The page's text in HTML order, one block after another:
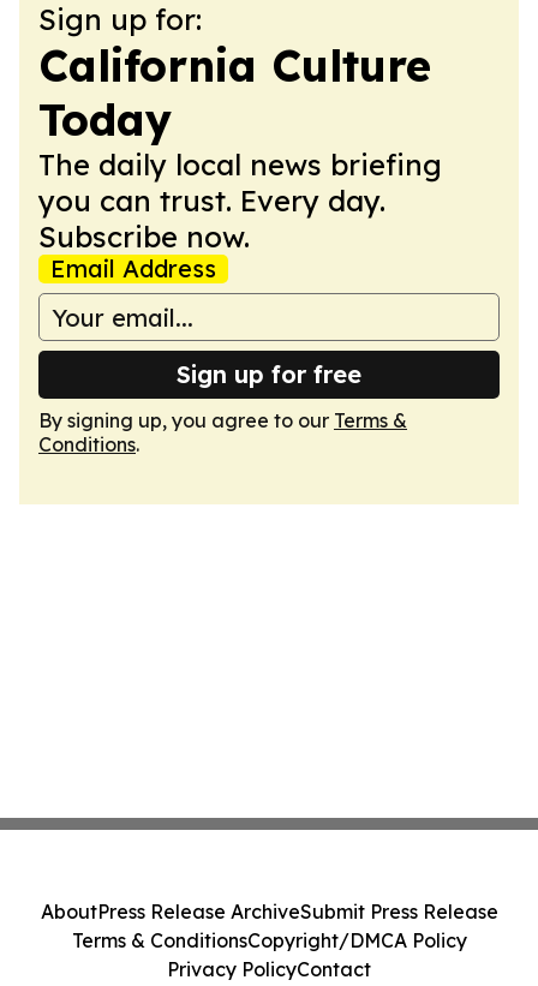
Sign up for:
California Culture
Today
The daily local news briefing
you can trust. Every day.
Subscribe now.
Email Address
Sign up for free
By signing up, you agree to our Terms &
Conditions.
AboutPress Release ArchiveSubmit Press Release
Terms & ConditionsCopyright/DMCA Policy
Privacy PolicyContact